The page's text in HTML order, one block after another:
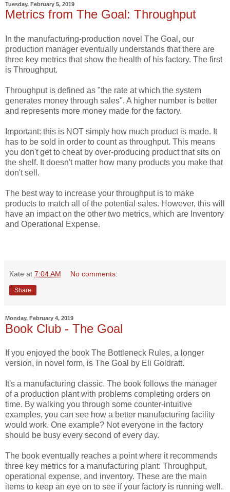
Tuesday, February 5, 2019
Metrics from The Goal: Throughput
In the manufacturing-production novel The Goal, our
production manager eventually understands that there are
three key metrics that show the health of his factory. The first
is Throughput.
Throughput is defined as "the rate at which the system
generates money through sales". A higher number is better
and represents more money made for the factory.
Important: this is NOT simply how much product is made. It
has to be sold in order to count as throughput. This means
you don't get to cheat by over-producing product that sits on
the shelf. It doesn't matter how many products you make that
don't sell.
The best way to increase your throughput is to make
products to match all of the potential sales. However, this will
have an impact on the other two metrics, which are Inventory
and Operational Expense.
Kate at 7:04 AM No comments:
Share
Monday, February 4, 2019
Book Club - The Goal
If you enjoyed the book The Bottleneck Rules, a longer
version, in novel form, is The Goal by Eli Goldratt.
It's a manufacturing classic. The book follows the manager
of a production plant with problems completing orders on
time. By walking you through some counter-intuitive
examples, you can see how a better manufacturing facility
would work. One example? Not everyone in the factory
should be busy every second of every day.
The book eventually reaches a point where it recommends
three key metrics for a manufacturing plant: Throughput,
operational expense, and inventory. These are the main
items to keep an eye on to see if your factory is running well.